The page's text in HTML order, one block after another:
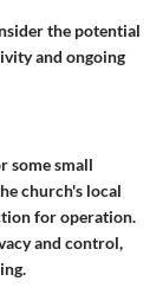
the potential
and ongoing
some small
church's local
for operation.
and control,